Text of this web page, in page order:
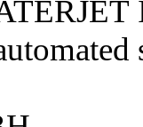
smallest